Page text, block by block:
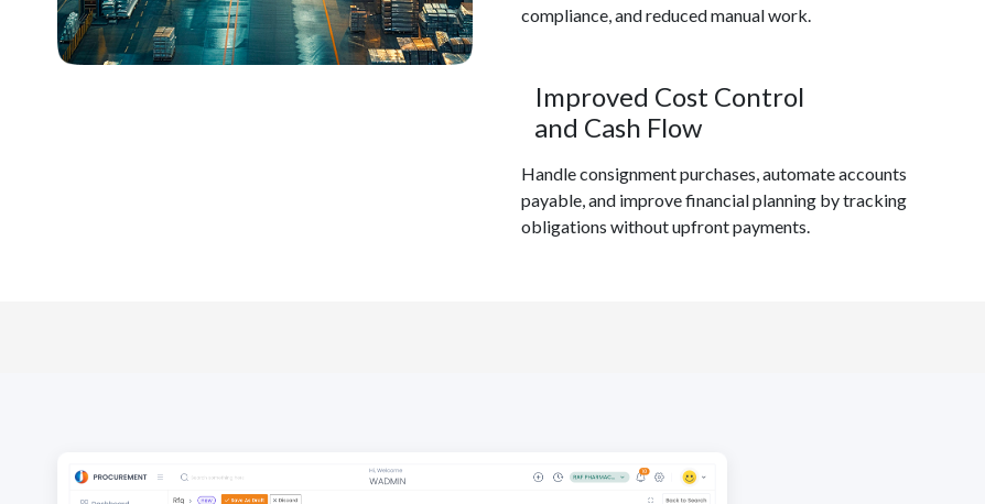
compliance, and reduced manual work.
Improved Cost Control
and Cash Flow
Handle consignment purchases, automate accounts
payable, and improve financial planning by tracking
obligations without upfront payments.